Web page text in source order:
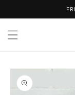
Skip to
product
information